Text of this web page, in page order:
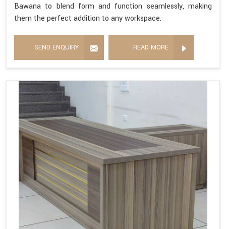
Bawana to blend form and function seamlessly, making
them the perfect addition to any workspace.
SEND ENQUIRY READ MORE